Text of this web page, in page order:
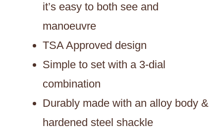
it’s easy to both see and
manoeuvre
TSA Approved design
Simple to set with a 3-dial
combination
Durably made with an alloy body &
hardened steel shackle